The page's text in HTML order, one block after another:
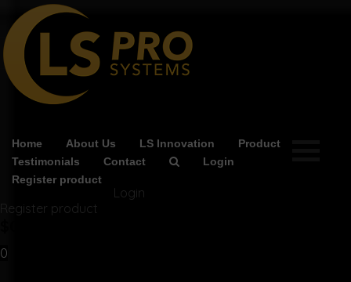
Home About Us LS Innovation
Product
Testimonials
Contact
Login
Register product
Login
Register product
0